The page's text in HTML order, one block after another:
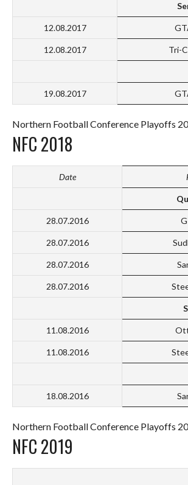
12.08.2017
12.08.2017 Tri-
19.08.2017
Northern Football Conference Playoffs
NFC 2018
Date
28.07.2016
28.07.2016
28.07.2016
28.07.2016
11.08.2016
11.08.2016
18.08.2016
Northern Football Conference Playoffs
NFC 2019